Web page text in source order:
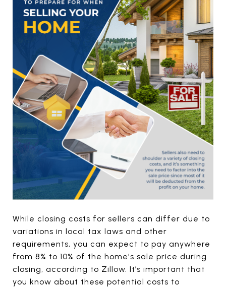
While closing costs for sellers can differ due to
variations in local tax laws and other
requirements, you can expect to pay anywhere
from 8% to 10% of the home's sale price during
closing, according to Zillow. It’s important that
you know about these potential costs to